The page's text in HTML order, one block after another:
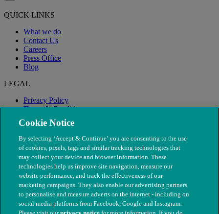
QUICK LINKS
What we do
Contact Us
Careers
Press Office
Blog
LEGAL
Privacy Policy
Terms & Conditions
Modern Slavery
Cookie Notice
By selecting ‘Accept & Continue’ you are consenting to the use
of cookies, pixels, tags and similar tracking technologies that
may collect your device and browser information. These
technologies help us improve site navigation, measure our
website performance, and track the effectiveness of our
marketing campaigns. They also enable our advertising partners
to personalise and measure adverts on the internet - including on
social media platforms from Facebook, Google and Instagram.